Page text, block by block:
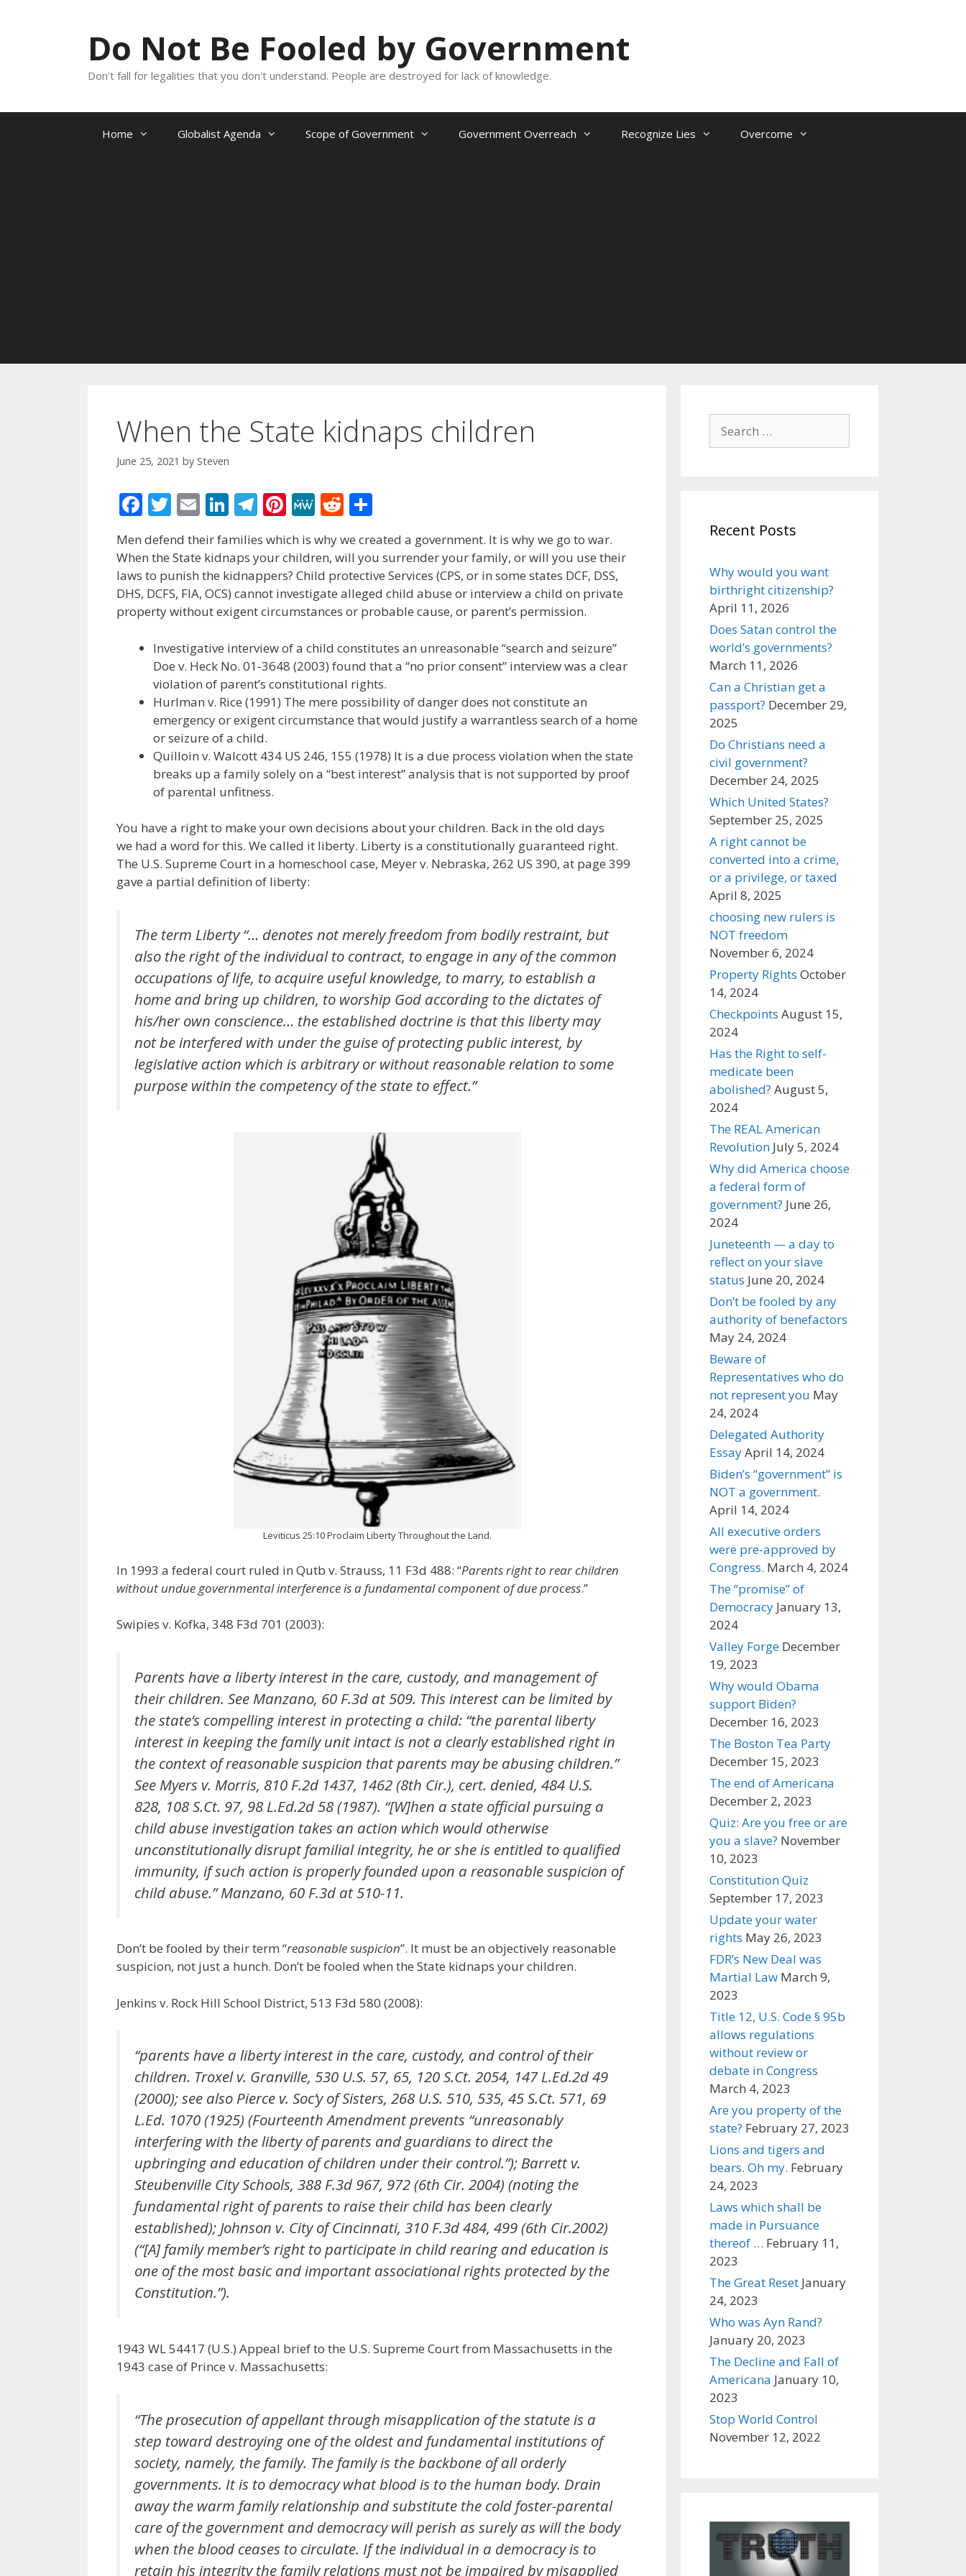
Do Not Be Fooled by Government
Don't fall for legalities that you don't understand. People are destroyed for lack of knowledge.
Home Globalist Agenda Scope of Government Government Overreach Recognize Lies Overcome
When the State kidnaps children
June 25, 2021 by Steven
F
ac
e
b
o
o
k
T
w
itt
er
E
m
ai
l
Li
n
k
e
dI
n
T
e
gr
a
m
Pi
nt
er
e
st
M
e
W
e
R
d
di
t
ar
e
Men defend their families which is why we created a government. It is why we go to war.
When the State kidnaps your children, will you surrender your family, or will you use their
laws to punish the kidnappers? Child protective Services (CPS, or in some states DCF, DSS,
DHS, DCFS, FIA, OCS) cannot investigate alleged child abuse or interview a child on private
property without exigent circumstances or probable cause, or parent’s permission.
Investigative interview of a child constitutes an unreasonable “search and seizure”
Doe v. Heck No. 01-3648 (2003) found that a “no prior consent” interview was a clear
violation of parent’s constitutional rights.
Hurlman v. Rice (1991) The mere possibility of danger does not constitute an
emergency or exigent circumstance that would justify a warrantless search of a home
or seizure of a child.
Quilloin v. Walcott 434 US 246, 155 (1978) It is a due process violation when the state
breaks up a family solely on a “best interest” analysis that is not supported by proof
of parental unfitness.
You have a right to make your own decisions about your children. Back in the old days
we had a word for this. We called it liberty. Liberty is a constitutionally guaranteed right.
The U.S. Supreme Court in a homeschool case, Meyer v. Nebraska, 262 US 390, at page 399
gave a partial definition of liberty:
The term Liberty “… denotes not merely freedom from bodily restraint, but
also the right of the individual to contract, to engage in any of the common
occupations of life, to acquire useful knowledge, to marry, to establish a
home and bring up children, to worship God according to the dictates of
his/her own conscience… the established doctrine is that this liberty may
not be interfered with under the guise of protecting public interest, by
legislative action which is arbitrary or without reasonable relation to some
purpose within the competency of the state to effect.”
Leviticus 25:10 Proclaim Liberty Throughout the Land.
In 1993 a federal court ruled in Qutb v. Strauss, 11 F3d 488: “Parents right to rear children
without undue governmental interference is a fundamental component of due process.”
Swipies v. Kofka, 348 F3d 701 (2003):
Parents have a liberty interest in the care, custody, and management of
their children. See Manzano, 60 F.3d at 509. This interest can be limited by
the state’s compelling interest in protecting a child: “the parental liberty
interest in keeping the family unit intact is not a clearly established right in
the context of reasonable suspicion that parents may be abusing children.”
See Myers v. Morris, 810 F.2d 1437, 1462 (8th Cir.), cert. denied, 484 U.S.
828, 108 S.Ct. 97, 98 L.Ed.2d 58 (1987). “[W]hen a state official pursuing a
child abuse investigation takes an action which would otherwise
unconstitutionally disrupt familial integrity, he or she is entitled to qualified
immunity, if such action is properly founded upon a reasonable suspicion of
child abuse.” Manzano, 60 F.3d at 510-11.
Don’t be fooled by their term “reasonable suspicion”. It must be an objectively reasonable
suspicion, not just a hunch. Don’t be fooled when the State kidnaps your children.
Jenkins v. Rock Hill School District, 513 F3d 580 (2008):
“parents have a liberty interest in the care, custody, and control of their
children. Troxel v. Granville, 530 U.S. 57, 65, 120 S.Ct. 2054, 147 L.Ed.2d 49
(2000); see also Pierce v. Soc’y of Sisters, 268 U.S. 510, 535, 45 S.Ct. 571, 69
L.Ed. 1070 (1925) (Fourteenth Amendment prevents “unreasonably
interfering with the liberty of parents and guardians to direct the
upbringing and education of children under their control.”); Barrett v.
Steubenville City Schools, 388 F.3d 967, 972 (6th Cir. 2004) (noting the
fundamental right of parents to raise their child has been clearly
established); Johnson v. City of Cincinnati, 310 F.3d 484, 499 (6th Cir.2002)
(“[A] family member’s right to participate in child rearing and education is
one of the most basic and important associational rights protected by the
Constitution.”).
1943 WL 54417 (U.S.) Appeal brief to the U.S. Supreme Court from Massachusetts in the
1943 case of Prince v. Massachusetts:
“The prosecution of appellant through misapplication of the statute is a
step toward destroying one of the oldest and fundamental institutions of
society, namely, the family. The family is the backbone of all orderly
governments. It is to democracy what blood is to the human body. Drain
away the warm family relationship and substitute the cold foster-parental
care of the government and democracy will perish as surely as will the body
when the blood ceases to circulate. If the individual in a democracy is to
retain his integrity the family relations must not be impaired by misapplied
for:
Recent Posts
Why would you want
birthright citizenship?
April 11, 2026
Does Satan control the
world’s governments?
March 11, 2026
Can a Christian get a
passport? December 29,
2025
Do Christians need a
civil government?
December 24, 2025
Which United States?
September 25, 2025
A right cannot be
converted into a crime,
or a privilege, or taxed
April 8, 2025
choosing new rulers is
NOT freedom
November 6, 2024
Property Rights October
14, 2024
Checkpoints August 15,
2024
Has the Right to self-
medicate been
abolished? August 5,
2024
The REAL American
Revolution July 5, 2024
Why did America choose
a federal form of
government? June 26,
2024
Juneteenth — a day to
reflect on your slave
status June 20, 2024
Don’t be fooled by any
authority of benefactors
May 24, 2024
Beware of
Representatives who do
not represent you May
24, 2024
Delegated Authority
EssayApril 14, 2024
Biden’s “government” is
NOT a government.
April 14, 2024
All executive orders
were pre-approved by
Congress. March 4, 2024
The “promise” of
Democracy January 13,
2024
Valley Forge December
19, 2023
Why would Obama
support Biden?
December 16, 2023
The Boston Tea Party
December 15, 2023
The end of Americana
December 2, 2023
Quiz: Are you free or are
you a slave? November
10, 2023
Constitution Quiz
September 17, 2023
Update your water
rights May 26, 2023
FDR’s New Deal was
Martial Law March 9,
2023
Title 12, U.S. Code § 95b
allows regulations
without review or
debate in Congress
March 4, 2023
Are you property of the
state? February 27, 2023
Lions and tigers and
bears. Oh my. February
24, 2023
Laws which shall be
made in Pursuance
thereof … February 11,
2023
The Great Reset January
24, 2023
Who was Ayn Rand?
January 20, 2023
The Decline and Fall of
Americana January 10,
2023
Stop World Control
November 12, 2022